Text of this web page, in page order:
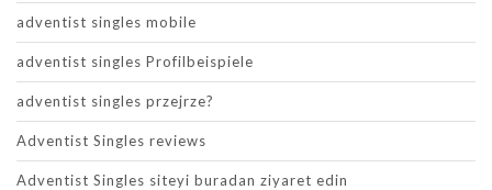
adventist singles mobile
adventist singles Profilbeispiele
adventist singles przejrze?
Adventist Singles reviews
Adventist Singles siteyi buradan ziyaret edin